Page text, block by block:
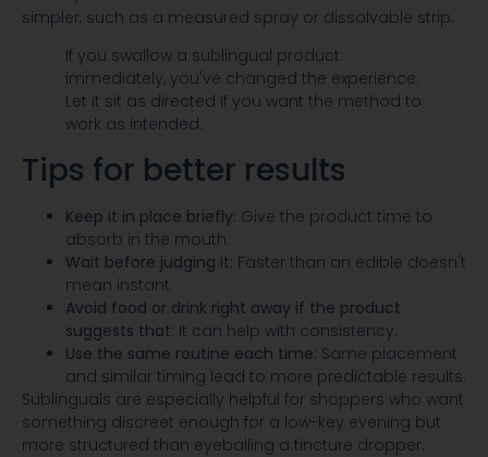
simpler, such as a measured spray or dissolvable strip.
If you swallow a sublingual product
immediately, you've changed the experience.
Let it sit as directed if you want the method to
work as intended.
Tips for better results
Keep it in place briefly: Give the product time to
absorb in the mouth.
Wait before judging it: Faster than an edible doesn't
mean instant.
Avoid food or drink right away if the product
suggests that: It can help with consistency.
Use the same routine each time: Same placement
and similar timing lead to more predictable results.
Sublinguals are especially helpful for shoppers who want
something discreet enough for a low-key evening but
more structured than eyeballing a tincture dropper.